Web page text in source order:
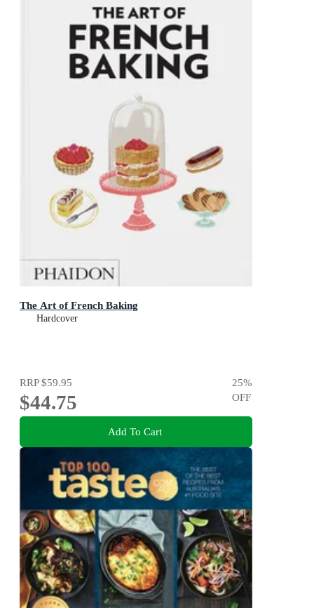
The Art of French Baking
Hardcover
RRP$59.95
$44.75
25%
OFF
Add To Cart